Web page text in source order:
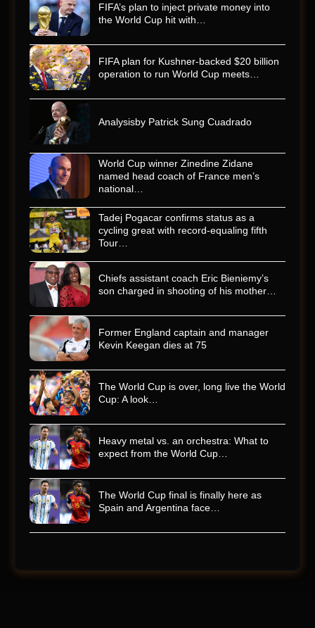
FIFA’s plan to inject private money into
the World Cup hit with…
FIFA plan for Kushner-backed $20 billion
operation to run World Cup meets…
Analysisby Patrick Sung Cuadrado
World Cup winner Zinedine Zidane
named head coach of France men’s
national…
Tadej Pogacar confirms status as a
cycling great with record-equaling fifth
Tour…
Chiefs assistant coach Eric Bieniemy’s
son charged in shooting of his mother…
Former England captain and manager
Kevin Keegan dies at 75
The World Cup is over, long live the World
Cup: A look…
Heavy metal vs. an orchestra: What to
expect from the World Cup…
The World Cup final is finally here as
Spain and Argentina face…